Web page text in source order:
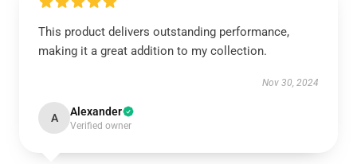
This product delivers outstanding performance,
making it a great addition to my collection.
Nov 30, 2024
A Alexander
Verified owner